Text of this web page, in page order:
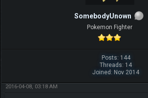
SomebodyUnown
Pokemon Fighter
Posts: 144
Threads: 14
Joined: Nov 2014
2016-04-08, 03:18 AM